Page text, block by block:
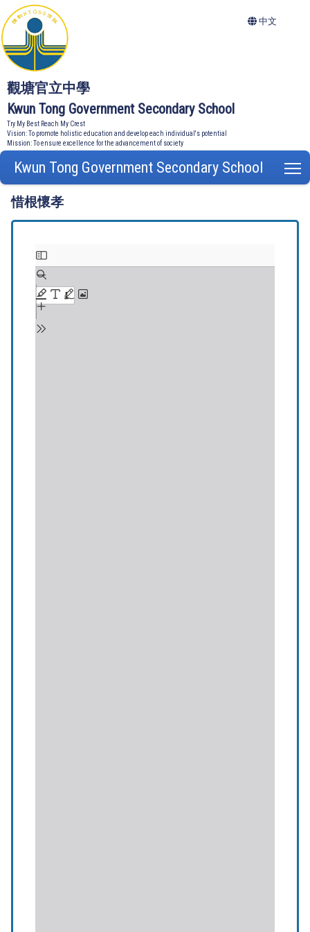
觀塘官立中學
Kwun Tong Government Secondary School
Try My Best Reach My Crest
Vision: To promote holistic education and develop each individual's potential
Mission: To ensure excellence for the advancement of society
中文
Kwun Tong Government Secondary School
惜根懷孝